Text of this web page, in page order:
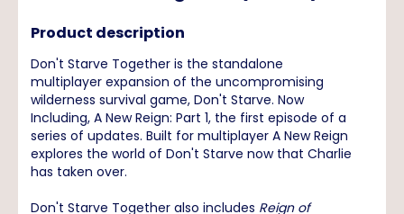
Product description
Don't Starve Together is the standalone
multiplayer expansion of the uncompromising
wilderness survival game, Don't Starve. Now
Including, A New Reign: Part 1, the first episode of a
series of updates. Built for multiplayer A New Reign
explores the world of Don't Starve now that Charlie
has taken over.
Don't Starve Together also includes Reign of